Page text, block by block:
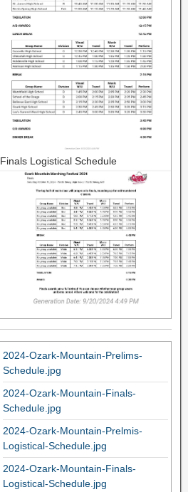
Finals Logistical Schedule
2024-Ozark-Mountain-Prelims-
Schedule.jpg
2024-Ozark-Mountain-Finals-
Schedule.jpg
2024-Ozark-Mountain-Prelmis-
Logistical-Schedule.jpg
2024-Ozark-Mountain-Finals-
Logistical-Schedule.jpg